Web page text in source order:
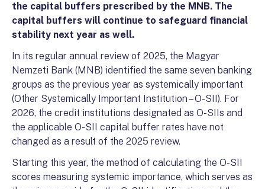
the capital buffers prescribed by the MNB. The
capital buffers will continue to safeguard financial
stability next year as well.
In its regular annual review of 2025, the Magyar
Nemzeti Bank (MNB) identified the same seven banking
groups as the previous year as systemically important
(Other Systemically Important Institution – O-SII). For
2026, the credit institutions designated as O-SIIs and
the applicable O-SII capital buffer rates have not
changed as a result of the 2025 review.
Starting this year, the method of calculating the O-SII
scores measuring systemic importance, which serves as